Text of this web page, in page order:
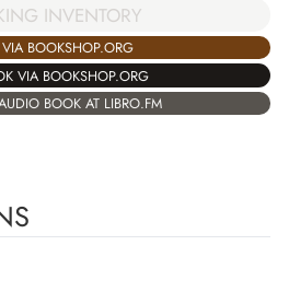
INVENTORY
BOOKSHOP.ORG
VIA BOOKSHOP.ORG
BOOK AT LIBRO.FM